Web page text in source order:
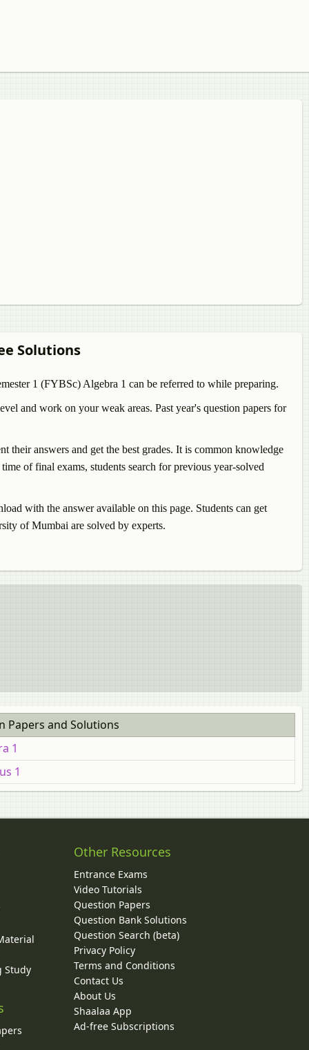
Solutions
1 (FYBSc) Algebra 1 can be referred to while preparing.
and work on your weak areas. Past year's question papers for
their answers and get the best grades. It is common knowledge
of final exams, students search for previous year-solved
with the answer available on this page. Students can get
of Mumbai are solved by experts.
Papers and Solutions
1
1
Study
Other Resources
Entrance Exams
Video Tutorials
Question Papers
Question Bank Solutions
Question Search (beta)
Privacy Policy
Terms and Conditions
Contact Us
About Us
Shaalaa App
Ad-free Subscriptions